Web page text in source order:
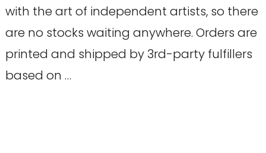
with the art of independent artists, so there
are no stocks waiting anywhere. Orders are
printed and shipped by 3rd-party fulfillers
based on …